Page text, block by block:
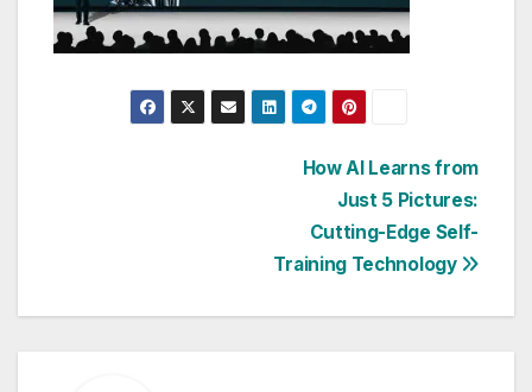
How AI Learns from
Just 5 Pictures:
Cutting-Edge Self-
Training Technology